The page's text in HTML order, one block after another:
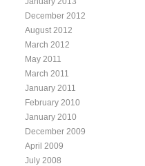
December 2012
August 2012
March 2012
May 2011
March 2011
January 2011
February 2010
January 2010
December 2009
April 2009
July 2008